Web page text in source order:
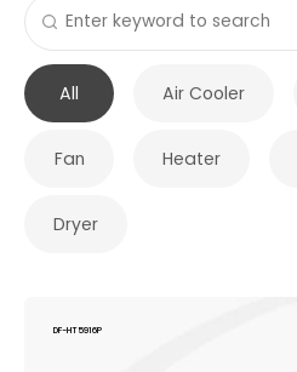
All Air Cooler
Fan Heater
Dryer
DF-HT5916P